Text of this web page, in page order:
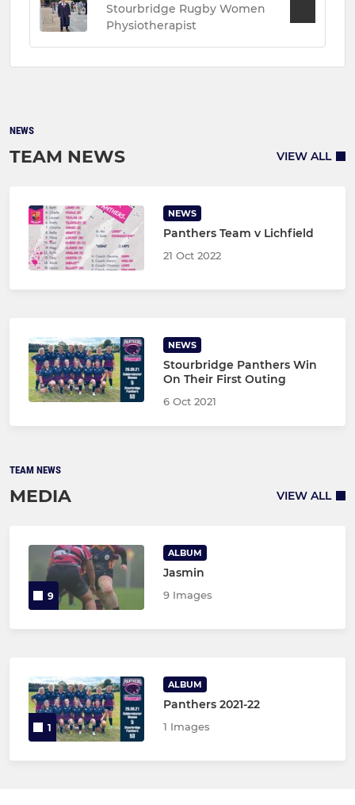
Stourbridge Rugby Women
Physiotherapist
NEWS
TEAM NEWS VIEW ALL
NEWS
Panthers Team v Lichfield
21 Oct 2022
NEWS
Stourbridge Panthers Win
On Their First Outing
6 Oct 2021
TEAM NEWS
MEDIA VIEW ALL
9
ALBUM
Jasmin
9 Images
1
ALBUM
Panthers 2021-22
1 Images